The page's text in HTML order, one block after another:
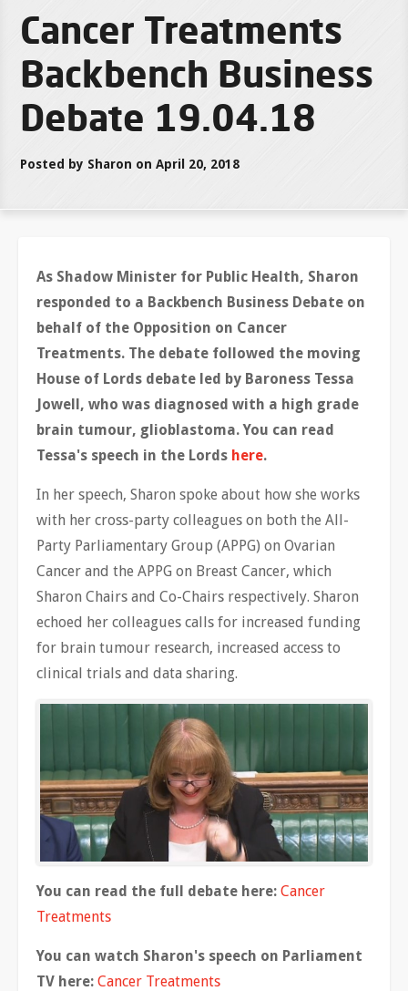
Cancer Treatments
Backbench Business
Debate 19.04.18
Posted by Sharon on April 20, 2018
As Shadow Minister for Public Health, Sharon
responded to a Backbench Business Debate on
behalf of the Opposition on Cancer
Treatments. The debate followed the moving
House of Lords debate led by Baroness Tessa
Jowell, who was diagnosed with a high grade
brain tumour, glioblastoma. You can read
Tessa's speech in the Lords here.
In her speech, Sharon spoke about how she works
with her cross-party colleagues on both the All-
Party Parliamentary Group (APPG) on Ovarian
Cancer and the APPG on Breast Cancer, which
Sharon Chairs and Co-Chairs respectively. Sharon
echoed her colleagues calls for increased funding
for brain tumour research, increased access to
clinical trials and data sharing.
You can read the full debate here: Cancer
Treatments
You can watch Sharon's speech on Parliament
TV here: Cancer Treatments